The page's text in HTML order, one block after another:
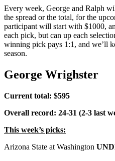
Every week, George and Ralph
the spread or the total, for the
participant will start with $1000,
each pick, but can up each
winning pick pays 1:1, and we’ll
season.
George Wrighster
Current total: $595
Overall record: 24-31 (2-3 last
This week’s picks:
Arizona State at Washington